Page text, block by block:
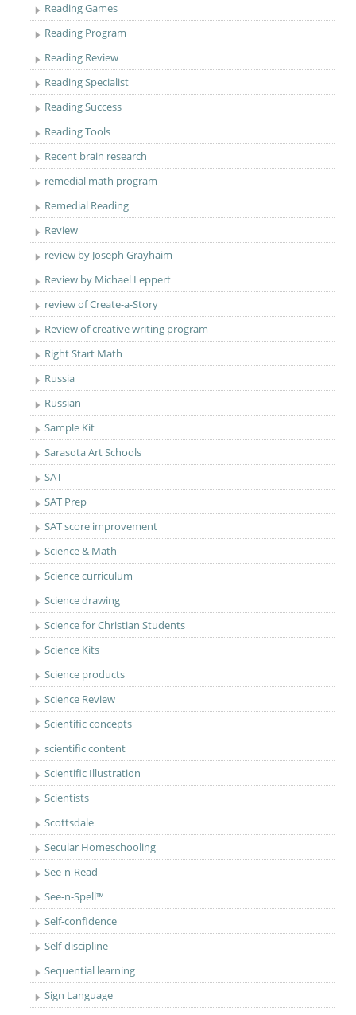
Reading Games
Reading Program
Reading Review
Reading Specialist
Reading Success
Reading Tools
Recent brain research
remedial math program
Remedial Reading
Review
review by Joseph Grayhaim
Review by Michael Leppert
review of Create-a-Story
Review of creative writing program
Right Start Math
Russia
Russian
Sample Kit
Sarasota Art Schools
SAT
SAT Prep
SAT score improvement
Science & Math
Science curriculum
Science drawing
Science for Christian Students
Science Kits
Science products
Science Review
Scientific concepts
scientific content
Scientific Illustration
Scientists
Scottsdale
Secular Homeschooling
See-n-Read
See-n-Spell™
Self-confidence
Self-discipline
Sequential learning
Sign Language